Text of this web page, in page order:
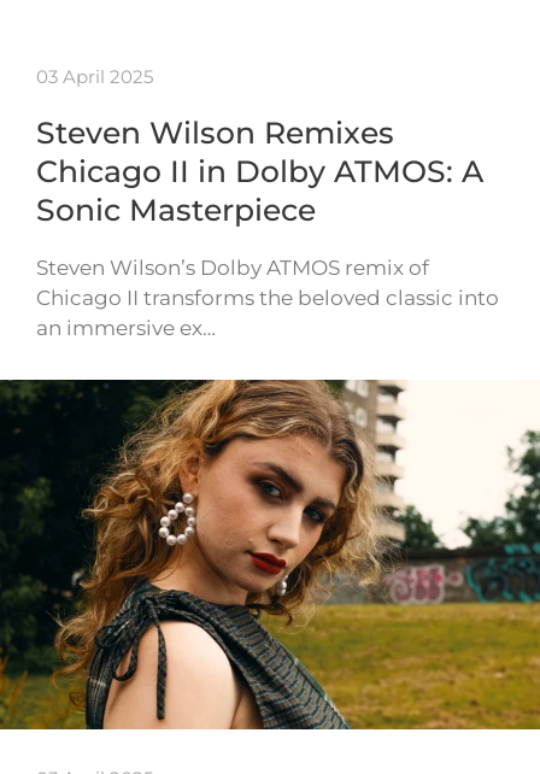
03 April 2025
Steven Wilson Remixes
Chicago II in Dolby ATMOS: A
Sonic Masterpiece
Steven Wilson’s Dolby ATMOS remix of
Chicago II transforms the beloved classic into
an immersive ex…